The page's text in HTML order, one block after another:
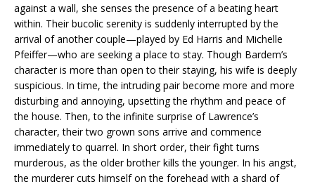
against a wall, she senses the presence of a beating heart
within. Their bucolic serenity is suddenly interrupted by the
arrival of another couple—played by Ed Harris and Michelle
Pfeiffer—who are seeking a place to stay. Though Bardem’s
character is more than open to their staying, his wife is deeply
suspicious. In time, the intruding pair become more and more
disturbing and annoying, upsetting the rhythm and peace of
the house. Then, to the infinite surprise of Lawrence’s
character, their two grown sons arrive and commence
immediately to quarrel. In short order, their fight turns
murderous, as the older brother kills the younger. In his angst,
the murderer cuts himself on the forehead with a shard of